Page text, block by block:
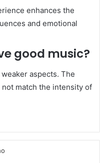
enhances the
and emotional
good music?
aspects. The
match the intensity of